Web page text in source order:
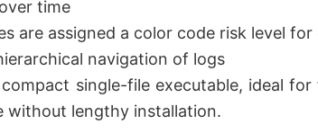
e
o
time
are assigned a color code risk level
navigation of logs
single-file executable, ideal
without lengthy installation.